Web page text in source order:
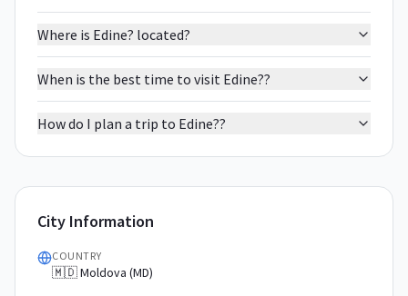
Where is Edine? located?
When is the best time to visit Edine??
How do I plan a trip to Edine??
City Information
COUNTRY
🇲🇩 Moldova (MD)